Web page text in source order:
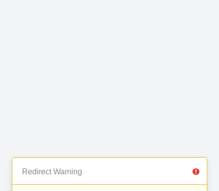
Redirect Warning